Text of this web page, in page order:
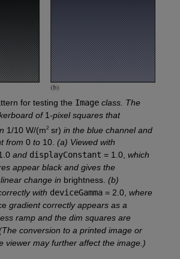
for testing the Image class. The
of1 -pixel squares that
1/10 W/(m2sr) in the blue channel and
from 0 to10. (a) Viewed with
and displayConstant = 1.0, which
appear black and gives the
change in brightness. (b)
with deviceGamma= 2.0, where
gradient correctly appears as a
ramp and the dim squares are
conversion to a printed image or
viewer may further affect the image.)